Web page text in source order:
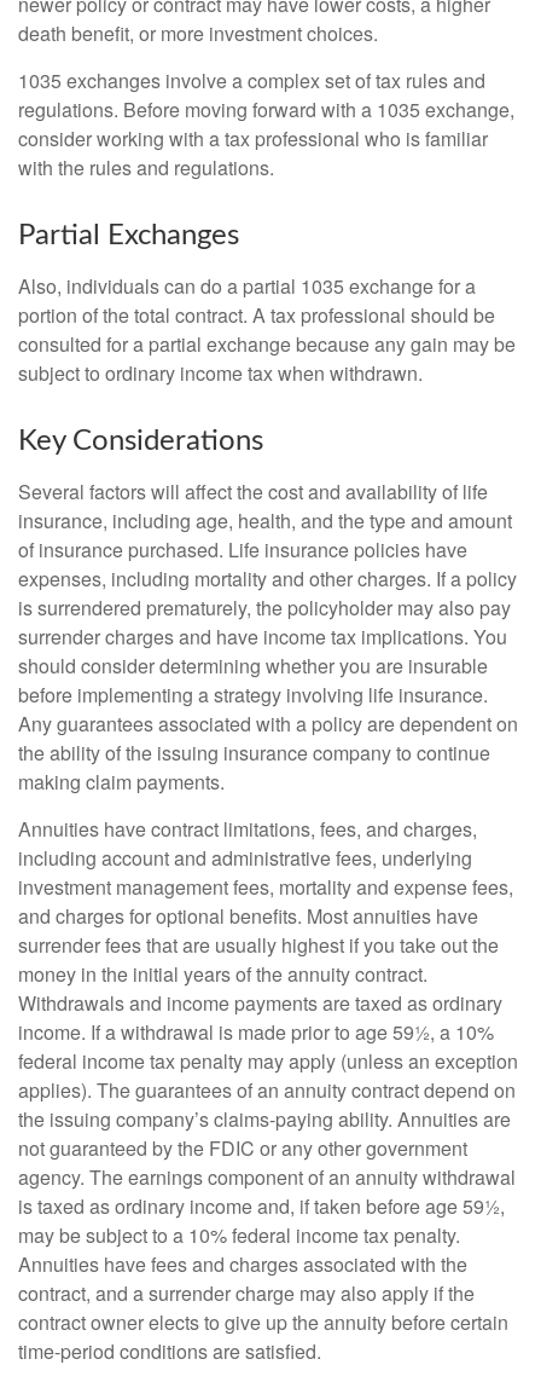
death benefit, or more investment choices.
1035 exchanges involve a complex set of tax rules and
regulations. Before moving forward with a 1035 exchange,
consider working with a tax professional who is familiar
with the rules and regulations.
Partial Exchanges
Also, individuals can do a partial 1035 exchange for a
portion of the total contract. A tax professional should be
consulted for a partial exchange because any gain may be
subject to ordinary income tax when withdrawn.
Key Considerations
Several factors will affect the cost and availability of life
insurance, including age, health, and the type and amount
of insurance purchased. Life insurance policies have
expenses, including mortality and other charges. If a policy
is surrendered prematurely, the policyholder may also pay
surrender charges and have income tax implications. You
should consider determining whether you are insurable
before implementing a strategy involving life insurance.
Any guarantees associated with a policy are dependent on
the ability of the issuing insurance company to continue
making claim payments.
Annuities have contract limitations, fees, and charges,
including account and administrative fees, underlying
investment management fees, mortality and expense fees,
and charges for optional benefits. Most annuities have
surrender fees that are usually highest if you take out the
money in the initial years of the annuity contract.
Withdrawals and income payments are taxed as ordinary
income. If a withdrawal is made prior to age 59½, a 10%
federal income tax penalty may apply (unless an exception
applies). The guarantees of an annuity contract depend on
the issuing company’s claims-paying ability. Annuities are
not guaranteed by the FDIC or any other government
agency. The earnings component of an annuity withdrawal
is taxed as ordinary income and, if taken before age 59½,
may be subject to a 10% federal income tax penalty.
Annuities have fees and charges associated with the
contract, and a surrender charge may also apply if the
contract owner elects to give up the annuity before certain
time-period conditions are satisfied.